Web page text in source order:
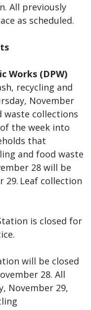
All previously
as scheduled.
Works (DPW)
recycling and
November
waste collections
the week into
that
and food waste
28 will be
29. Leaf collection
is closed for
will be closed
28. All
November 29,